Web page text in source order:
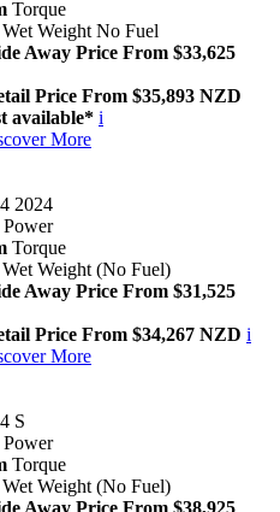
Torque
Wet Weight No Fuel
Away Price From $33,625
Price From $35,893 NZD
available* i
More
2024
Power
Torque
Wet Weight (No Fuel)
Away Price From $31,525
Price From $34,267 NZD i
More
S
Power
Torque
Wet Weight (No Fuel)
Away Price From $38,925